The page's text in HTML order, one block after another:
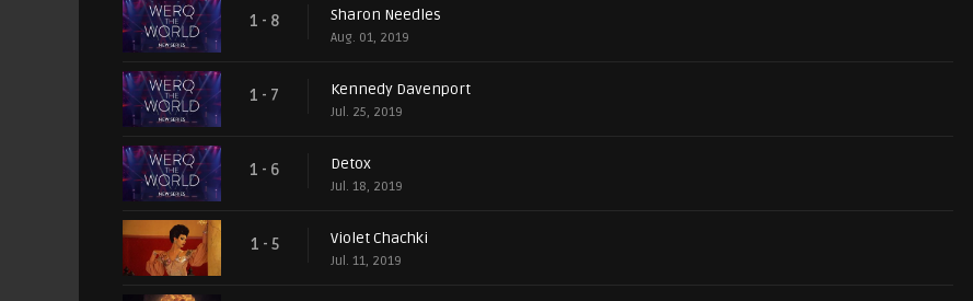
1 - 8 Sharon Needles
Aug. 01, 2019
1 - 7 Kennedy Davenport
Jul. 25, 2019
1 - 6 Detox
Jul. 18, 2019
1 - 5 Violet Chachki
Jul. 11, 2019